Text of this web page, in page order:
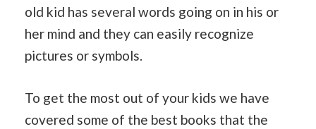
old kid has several words going on in his or
her mind and they can easily recognize
pictures or symbols.
To get the most out of your kids we have
covered some of the best books that the